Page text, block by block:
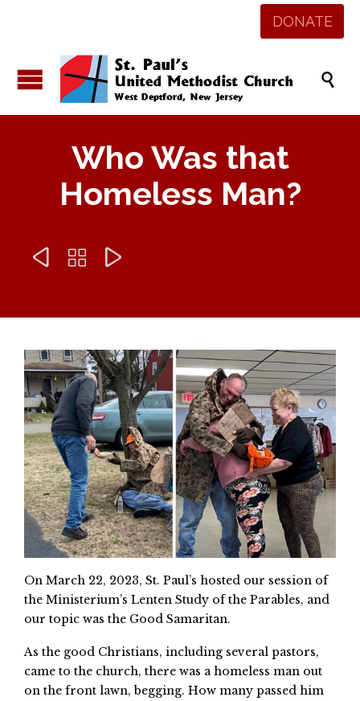
DONATE

Who Was that
Homeless Man?
  
On March 22, 2023, St. Paul’s hosted our session of
the Ministerium’s Lenten Study of the Parables, and
our topic was the Good Samaritan.
As the good Christians, including several pastors,
came to the church, there was a homeless man out
on the front lawn, begging. How many passed him